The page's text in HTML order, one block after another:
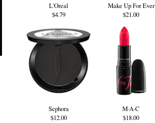
L'Oreal
$4.79
Make Up For Ever
$21.00
Sephora
$12.00
M·A·C
$18.00